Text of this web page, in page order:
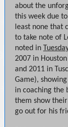
about the
this week due
least none that
to take note of
noted in
2007 in
and 2011 in
Game),
in coaching the
them show
go out for his